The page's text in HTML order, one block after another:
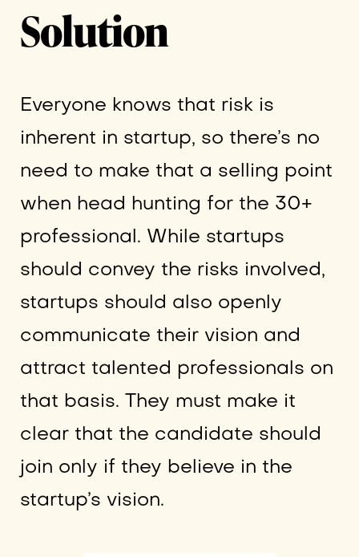
Solution
Everyone knows that risk is
inherent in startup, so there’s no
need to make that a selling point
when head hunting for the 30+
professional. While startups
should convey the risks involved,
startups should also openly
communicate their vision and
attract talented professionals on
that basis. They must make it
clear that the candidate should
join only if they believe in the
startup’s vision.